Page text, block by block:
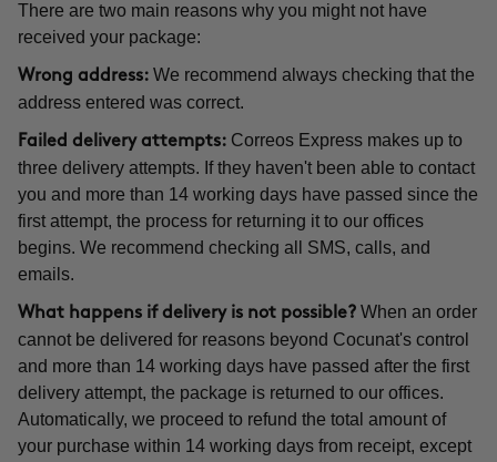
There are two main reasons why you might not have
received your package:
Wrong address: We recommend always checking that the
address entered was correct.
Failed delivery attempts: Correos Express makes up to
three delivery attempts. If they haven't been able to contact
you and more than 14 working days have passed since the
first attempt, the process for returning it to our offices
begins. We recommend checking all SMS, calls, and
emails.
What happens if delivery is not possible? When an order
cannot be delivered for reasons beyond Cocunat's control
and more than 14 working days have passed after the first
delivery attempt, the package is returned to our offices.
Automatically, we proceed to refund the total amount of
your purchase within 14 working days from receipt, except